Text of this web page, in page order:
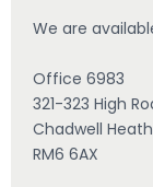
We are
Office 6983
321-323 High
Chadwell Heath
RM6 6AX